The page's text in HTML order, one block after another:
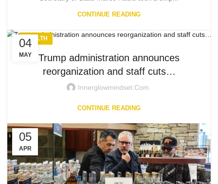
CONTINUE READING
04
MAY
HEALTH
Trump administration announces
reorganization and staff cuts…
Innerglowmindset.com
CONTINUE READING
05
APR